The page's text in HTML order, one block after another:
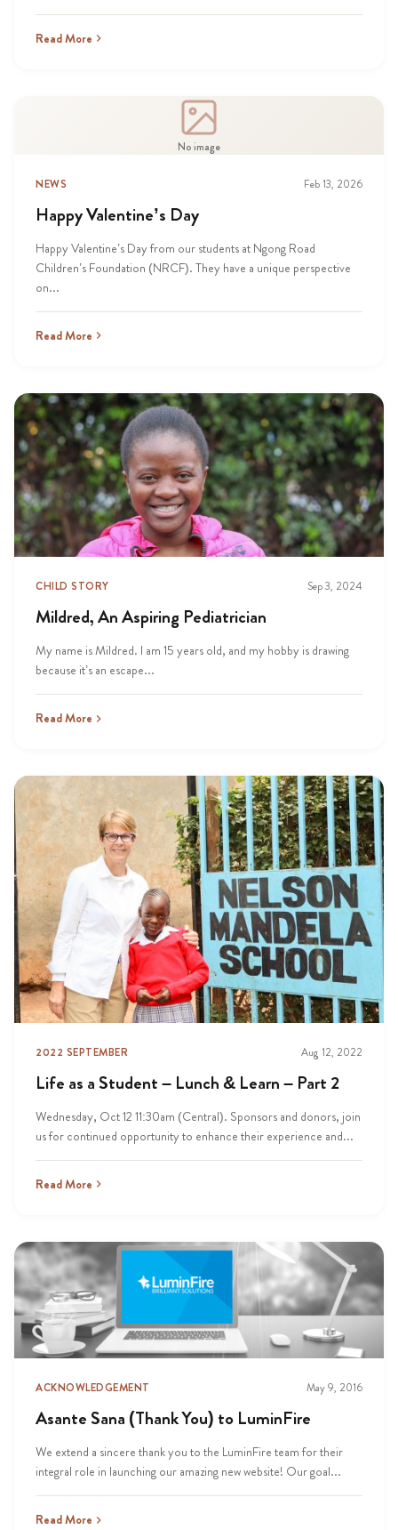
Read More
No image
NEWS Feb 13, 2026
Happy Valentine’s Day
Happy Valentine’s Day from our students at Ngong Road
Children’s Foundation (NRCF). They have a unique perspective
on...
Read More
CHILD STORY Sep 3, 2024
Mildred, An Aspiring Pediatrician
My name is Mildred. I am 15 years old, and my hobby is drawing
because it’s an escape...
Read More
2022 SEPTEMBER Aug 12, 2022
Life as a Student – Lunch & Learn – Part 2
Wednesday, Oct 12 11:30am (Central). Sponsors and donors, join
us for continued opportunity to enhance their experience and...
Read More
ACKNOWLEDGEMENT May 9, 2016
Asante Sana (Thank You) to LuminFire
We extend a sincere thank you to the LuminFire team for their
integral role in launching our amazing new website! Our goal...
Read More